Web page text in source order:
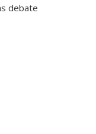
debate